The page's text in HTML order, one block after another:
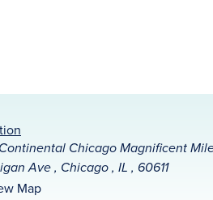
Chicago Magnificent
Ave , Chicago , IL , 60611
Map